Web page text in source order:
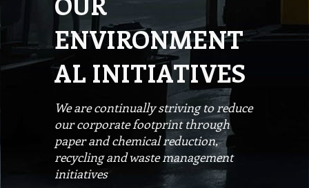
ENVIRONMENT
AL INITIATIVES
We are continually striving to reduce
our corporate footprint through
paper and chemical reduction,
recycling and waste management
initiatives